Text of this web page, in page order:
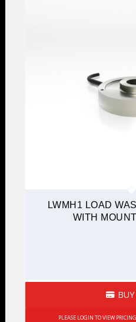
LWMH1 LOAD
WITH
PLEASE LOGIN TO VIEW